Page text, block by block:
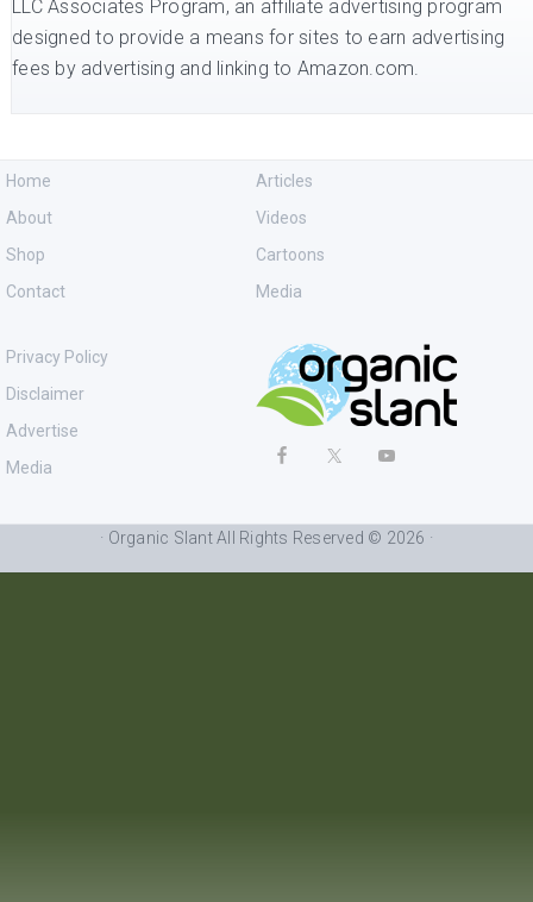
LLC Associates Program, an affiliate advertising program
designed to provide a means for sites to earn advertising
fees by advertising and linking to Amazon.com.
Home
About
Shop
Contact
Articles
Videos
Cartoons
Media
Privacy Policy
Disclaimer
Advertise
Media
· Organic Slant All Rights Reserved © 2026 ·